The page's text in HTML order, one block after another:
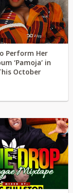
Perform Her
‘Pamoja’ in
October